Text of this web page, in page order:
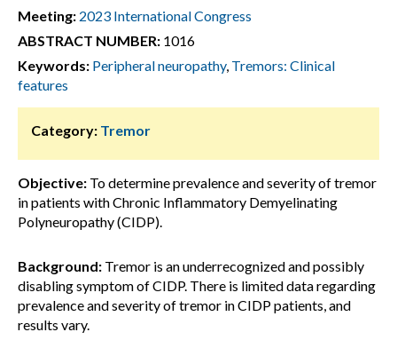
Meeting: 2023 International Congress
ABSTRACT NUMBER: 1016
Keywords: Peripheral neuropathy, Tremors: Clinical
features
Category: Tremor
Objective: To determine prevalence and severity of tremor
in patients with Chronic Inflammatory Demyelinating
Polyneuropathy (CIDP).
Background: Tremor is an underrecognized and possibly
disabling symptom of CIDP. There is limited data regarding
prevalence and severity of tremor in CIDP patients, and
results vary.